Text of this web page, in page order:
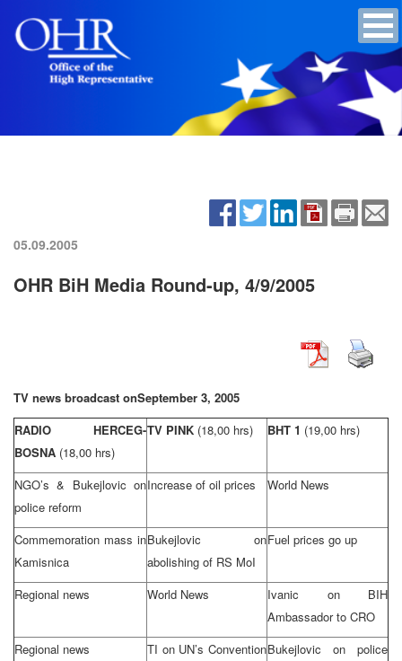
05.09.2005
OHR BiH Media Round-up, 4/9/2005
TV news broadcast onSeptember 3, 2005
RADIO HERCEG-
BOSNA (18,00 hrs)
TV PINK (18,00 hrs) BHT 1 (19,00 hrs)
NGO’s & Bukejlovic on
police reform
Increase of oil prices World News
Commemoration mass in
Kamisnica
Bukejlovic on
abolishing of RS MoI
Fuel prices go up
Regional news World News
Ivanic on BIH
Ambassador to CRO
Regional news
TI on UN’s ConventionBukejlovic on police